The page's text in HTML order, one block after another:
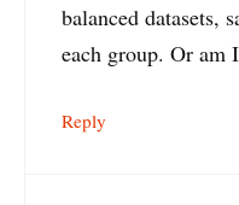
balanced datasets,
each group. Or am
Reply